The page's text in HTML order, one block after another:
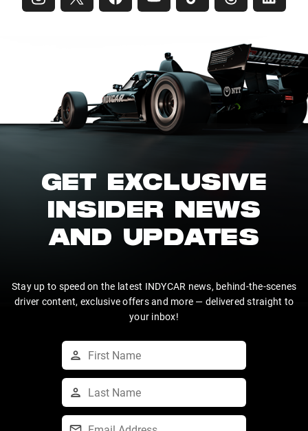
GET EXCLUSIVE
INSIDER NEWS
AND UPDATES
Stay up to speed on the latest INDYCAR news, behind-the-scenes
driver content, exclusive offers and more — delivered straight to
your inbox!